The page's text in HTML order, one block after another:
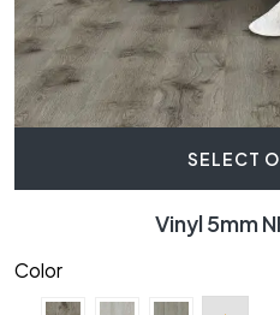
SELECT
Vinyl 5mm
Color